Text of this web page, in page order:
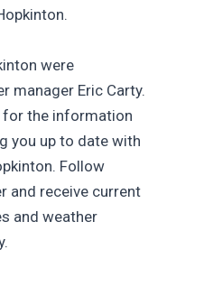
were
manager Eric Carty.
for the information
you up to date with
Follow
and receive current
and weather